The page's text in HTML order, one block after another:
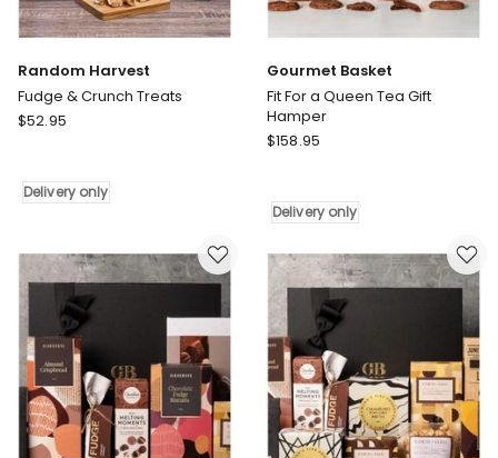
Random Harvest
Fudge & Crunch Treats
Random
Delivery
only
$52.95
Delivery only
Gourmet Basket
Fit For a Queen Tea Gift
Hamper
Gourmet
For
Queen
Tea
Gift
Hamper
Delivery
only
$158.95
Delivery only